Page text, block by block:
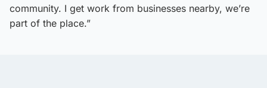
community. I get work from businesses nearby, we’re
part of the place.”